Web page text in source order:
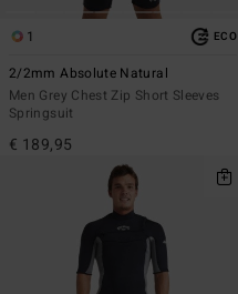
1 ECO
2/2mm Absolute Natural
Men Grey Chest Zip Short Sleeves
Springsuit
€ 189,95